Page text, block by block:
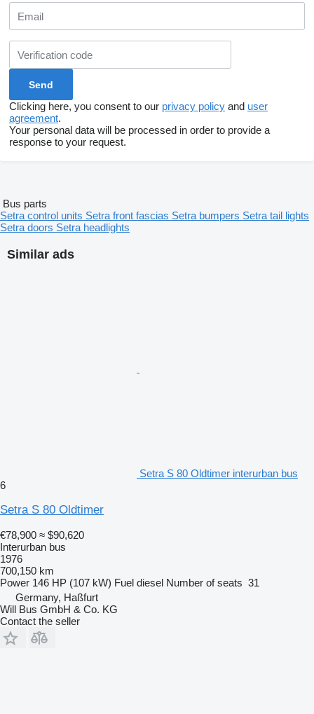
Clicking here, you consent to our privacy policy and user
agreement.
Your personal data will be processed in order to provide a
response to your request.
Similar ads
Setra S 80 Oldtimer interurban bus
6
Setra S 80 Oldtimer
€78,900 ≈ $90,620
Interurban bus
1976
700,150 km
Power 146 HP (107 kW) Fuel diesel Number of seats 31
Germany, Haßfurt
Will Bus GmbH & Co. KG
Contact the seller
Bus parts
Setra control units Setra front fascias Setra bumpers Setra tail lights
Setra doors Setra headlights